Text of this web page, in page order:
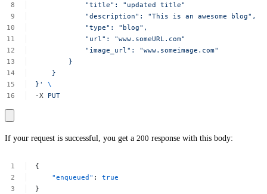
"title":
"updated
title"
"description":
"This is an awesome
blog",
"type":
"blog",
"url":
"www.someURL.com"
"image_url":
"www.someimage.com"
}
}
}'
\
-X PUT
If your request is successful, you get a 200 response with this body:
{
"enqueued" :
true
}